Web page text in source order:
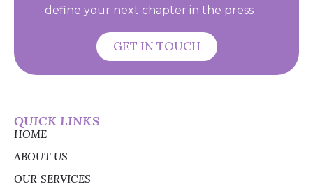
define your next chapter in the press
GET IN TOUCH
QUICK LINKS
HOME
ABOUT US
OUR SERVICES